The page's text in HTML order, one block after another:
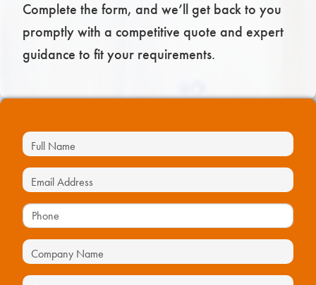
Complete the form, and we’ll get back to you
promptly with a competitive quote and expert
guidance to fit your requirements.